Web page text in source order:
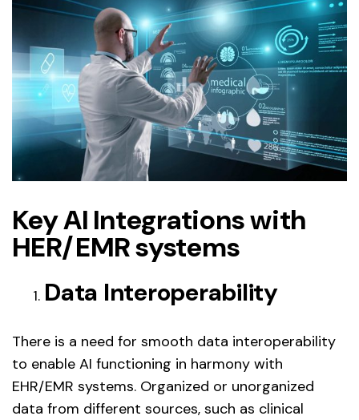
Key AI Integrations with
HER/EMR systems
Data Interoperability
There is a need for smooth data interoperability
to enable AI functioning in harmony with
EHR/EMR systems. Organized or unorganized
data from different sources, such as clinical